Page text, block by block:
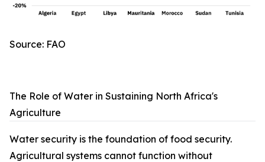
Source: FAO
The Role of Water in Sustaining North Africa's
Agriculture
Water security is the foundation of food security.
Agricultural systems cannot function without